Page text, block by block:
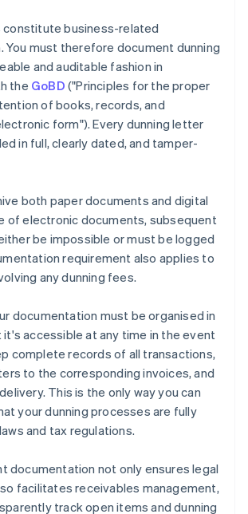
constitute business-related
You must therefore document dunning
and auditable fashion in
the GoBD ("Principles for the proper
of books, records, and
form"). Every dunning letter
in full, clearly dated, and tamper-
both paper documents and digital
of electronic documents, subsequent
be impossible or must be logged
requirement also applies to
any dunning fees.
documentation must be organised in
it's accessible at any time in the event
complete records of all transactions,
to the corresponding invoices, and
This is the only way you can
your dunning processes are fully
and tax regulations.
documentation not only ensures legal
facilitates receivables management,
track open items and dunning